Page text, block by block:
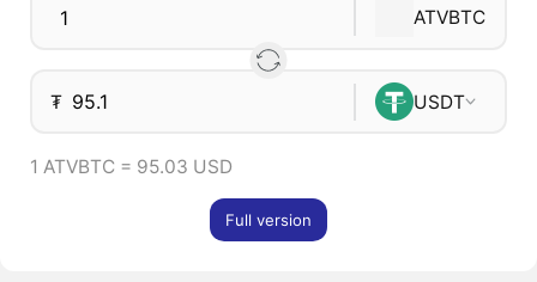
ATVBTC
₮ USDT
1 ATVBTC = 95.03 USD
Full version